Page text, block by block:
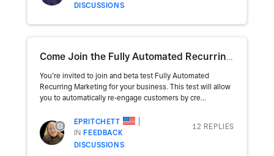
DISCUSSIONS
Come Join the Fully Automated Recurring Marketing beta!
You’re invited to join and beta test Fully Automated
Recurring Marketing for your business. This test will allow
you to automatically re-engage customers by cre...
EPRITCHETT
INFEEDBACK
DISCUSSIONS
12 REPLIES